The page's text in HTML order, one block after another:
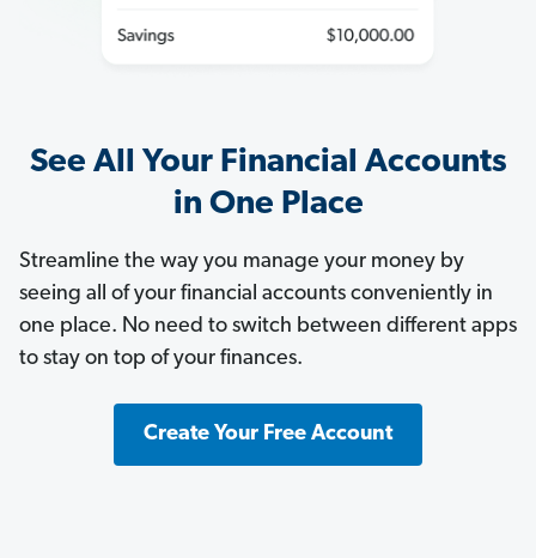
See All Your Financial Accounts
in One Place
Streamline the way you manage your money by
seeing all of your financial accounts conveniently in
one place. No need to switch between different apps
to stay on top of your finances.
Create Your Free Account